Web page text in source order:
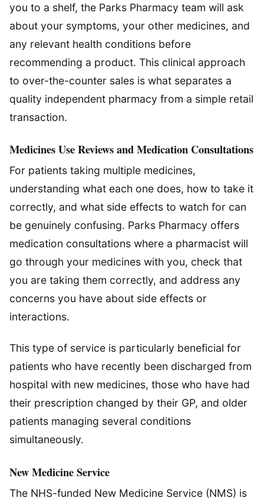
you to a shelf, the Parks Pharmacy team will ask
about your symptoms, your other medicines, and
any relevant health conditions before
recommending a product. This clinical approach
to over-the-counter sales is what separates a
quality independent pharmacy from a simple retail
transaction.
Medicines Use Reviews and Medication Consultations
For patients taking multiple medicines,
understanding what each one does, how to take it
correctly, and what side effects to watch for can
be genuinely confusing. Parks Pharmacy offers
medication consultations where a pharmacist will
go through your medicines with you, check that
you are taking them correctly, and address any
concerns you have about side effects or
interactions.
This type of service is particularly beneficial for
patients who have recently been discharged from
hospital with new medicines, those who have had
their prescription changed by their GP, and older
patients managing several conditions
simultaneously.
New Medicine Service
The NHS-funded New Medicine Service (NMS) is